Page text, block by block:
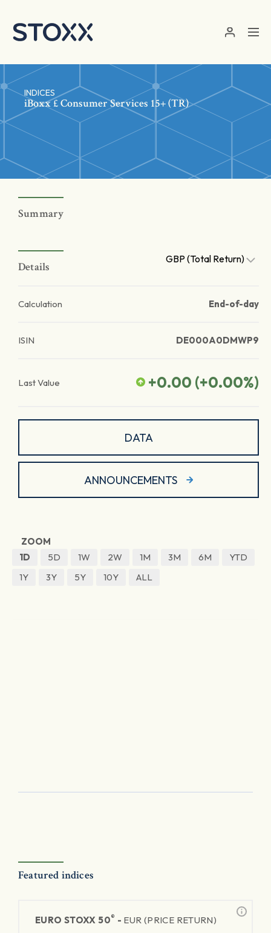
INDICES
iBoxx £ Consumer Services 15+ (TR)
Summary
Details
GBP (Total Return)
Calculation End-of-day
ISIN DE000A0DMWP9
Last Value +0.00 (+0.00%)
DATA
ANNOUNCEMENTS
ZOOM
1D
5D 1W 2W 1M 3M 6M
YTD
1Y
3Y 5Y 10Y ALL
Featured indices
EURO STOXX 50® - EUR (PRICE RETURN)